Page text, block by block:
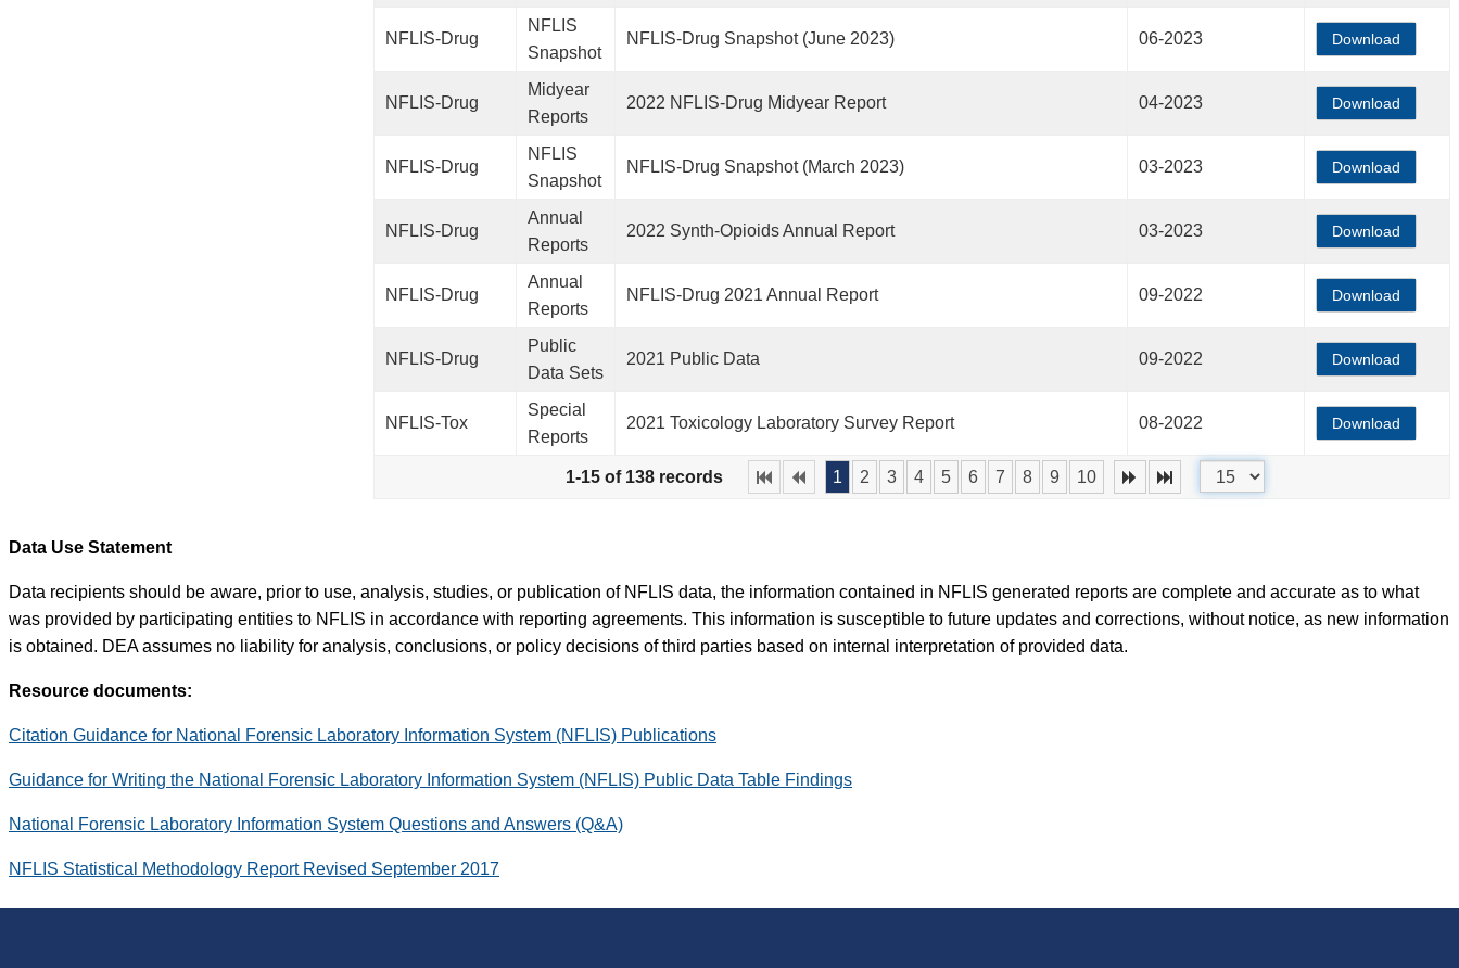
NFLIS-Drug
NFLIS
Snapshot
NFLIS-Drug Snapshot (June 2023) 06-2023 Download
NFLIS-Drug
Midyear
Reports
2022 NFLIS-Drug Midyear Report 04-2023 Download
NFLIS-Drug
NFLIS
Snapshot
NFLIS-Drug Snapshot (March 2023) 03-2023 Download
NFLIS-Drug
Annual
Reports
2022 Synth-Opioids Annual Report 03-2023 Download
NFLIS-Drug
Annual
Reports
NFLIS-Drug 2021 Annual Report 09-2022 Download
NFLIS-Drug
Public
Data Sets
2021 Public Data 09-2022 Download
NFLIS-Tox
Special
Reports
2021 Toxicology Laboratory Survey Report 08-2022 Download
1-15 of 138 records 1 2 3 4 5 6 7 8 9 10
Data Use Statement
Data recipients should be aware, prior to use, analysis, studies, or publication of NFLIS data, the information contained in NFLIS generated reports are complete and accurate as to what
was provided by participating entities to NFLIS in accordance with reporting agreements. This information is susceptible to future updates and corrections, without notice, as new information
is obtained. DEA assumes no liability for analysis, conclusions, or policy decisions of third parties based on internal interpretation of provided data.
Resource documents:
Citation Guidance for National Forensic Laboratory Information System (NFLIS) Publications
Guidance for Writing the National Forensic Laboratory Information System (NFLIS) Public Data Table Findings
National Forensic Laboratory Information System Questions and Answers (Q&A)
NFLIS Statistical Methodology Report Revised September 2017